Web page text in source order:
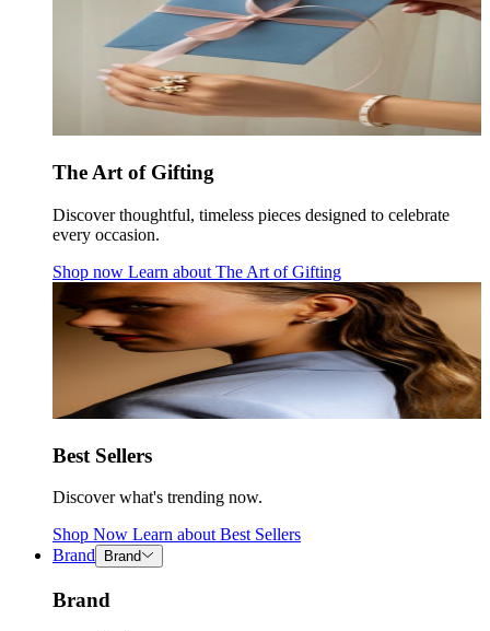
The Art of Gifting
Discover thoughtful, timeless pieces designed to celebrate
every occasion.
Shop now Learn about The Art of Gifting
Best Sellers
Discover what's trending now.
Shop Now Learn about Best Sellers
Brand
Brand
Brand